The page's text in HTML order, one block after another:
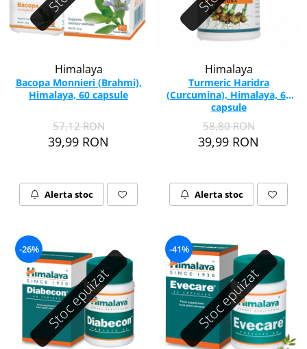
Himalaya
Bacopa Monnieri (Brahmi),
Himalaya, 60 capsule
57,12 RON
39,99 RON
Alerta stoc
Himalaya
Turmeric Haridra
(Curcumina), Himalaya, 60
capsule
58,80 RON
39,99 RON
Alerta stoc
Stoc epuizat
-26%
Stoc epuizat
-41%